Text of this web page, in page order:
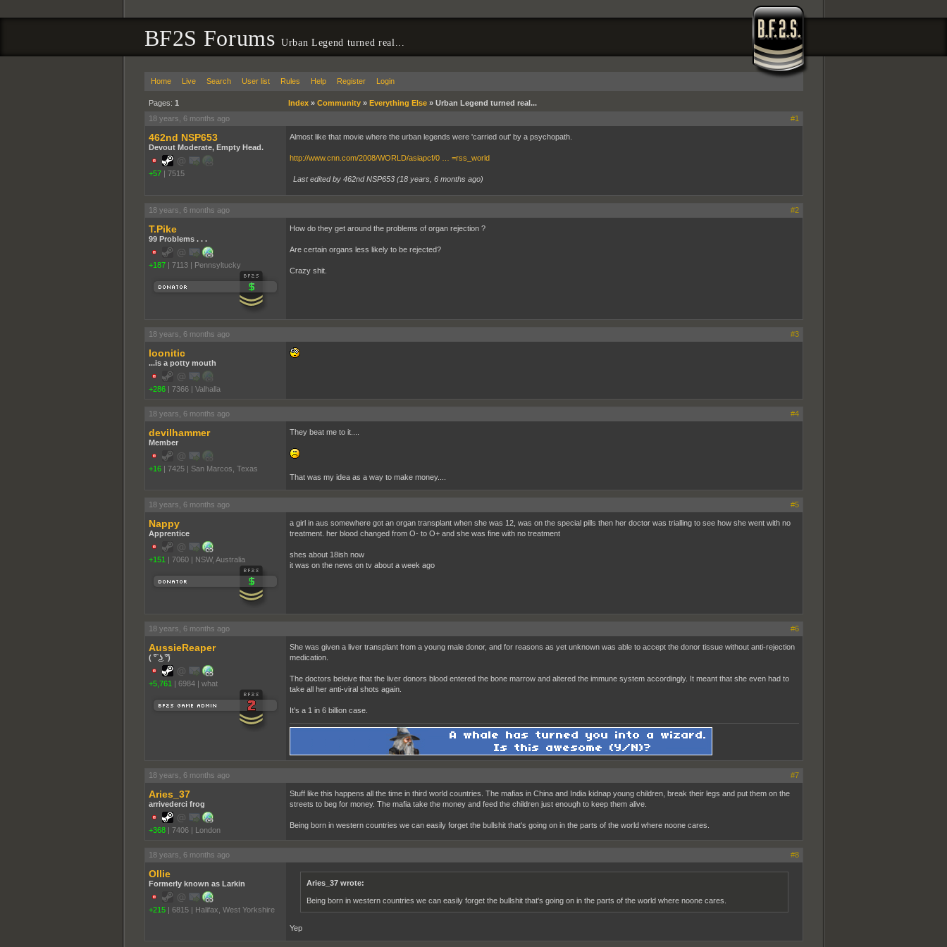
BF2S ForumsUrban Legend turned real...
Home Live Search User list Rules Help Register Login
Pages: 1 Index» Community» Everything Else» Urban Legend turned real...
18 years, 6 months ago
#1
462nd NSP653
Devout Moderate, Empty Head.
+57 | 7515
Almost like that movie where the urban legends were 'carried out' by a psychopath.
http://www.cnn.com/2008/WORLD/asiapcf/0 … =rss_world
Last edited by 462nd NSP653 (18 years, 6 months ago)
18 years, 6 months ago #2
T.Pike
99 Problems . . .
+187 | 7113 | Pennsyltucky
How do they get around the problems of organ rejection ?
Are certain organs less likely to be rejected?
Crazy shit.
18 years, 6 months ago #3
loonitic
...is a potty mouth
+286 | 7366 | Valhalla
18 years, 6 months ago #4
devilhammer
Member
+16 | 7425 | San Marcos, Texas
They beat me to it....
That was my idea as a way to make money....
18 years, 6 months ago #5
Nappy
Apprentice
+151 | 7060 | NSW, Australia
a girl in aus somewhere got an organ transplant when she was 12, was on the special pills then her doctor was trialling to see how she went with no
treatment. her blood changed from O- to O+ and she was fine with no treatment
shes about 18ish now
it was on the news on tv about a week ago
18 years, 6 months ago #6
AussieReaper
( ͡° ͜ʖ ͡°)
+5,761 | 6984 | what
She was given a liver transplant from a young male donor, and for reasons as yet unknown was able to accept the donor tissue without anti-rejection
medication.
The doctors beleive that the liver donors blood entered the bone marrow and altered the immune system accordingly. It meant that she even had to
take all her anti-viral shots again.
It's a 1 in 6 billion case.
18 years, 6 months ago #7
Aries_37
arrivederci frog
+368 | 7406 | London
Stuff like this happens all the time in third world countries. The mafias in China and India kidnap young children, break their legs and put them on the
streets to beg for money. The mafia take the money and feed the children just enough to keep them alive.
Being born in western countries we can easily forget the bullshit that's going on in the parts of the world where noone cares.
18 years, 6 months ago #8
Ollie
Formerly known as Larkin
+215 | 6815 | Halifax, West Yorkshire
Aries_37 wrote:
Being born in western countries we can easily forget the bullshit that's going on in the parts of the world where noone cares.
Yep